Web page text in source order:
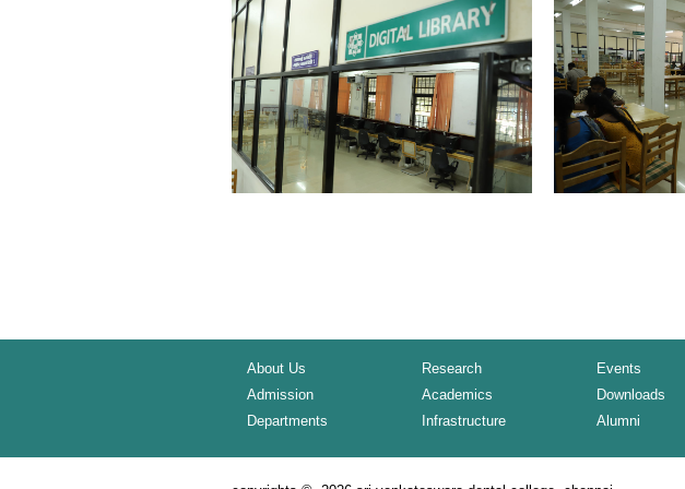
About Us
Admission
Departments
Research
Academics
Infrastructure
Events
Downloads
Alumni